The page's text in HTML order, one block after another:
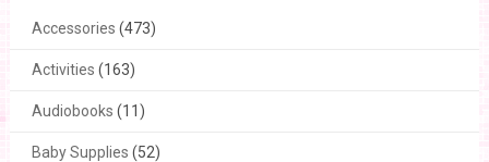
Accessories (473)
Activities (163)
Audiobooks (11)
Baby Supplies (52)